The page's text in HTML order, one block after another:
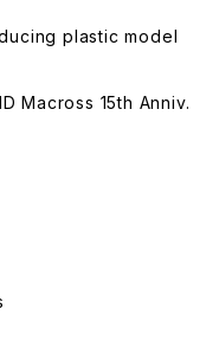
plastic model
Macross 15th Anniv.